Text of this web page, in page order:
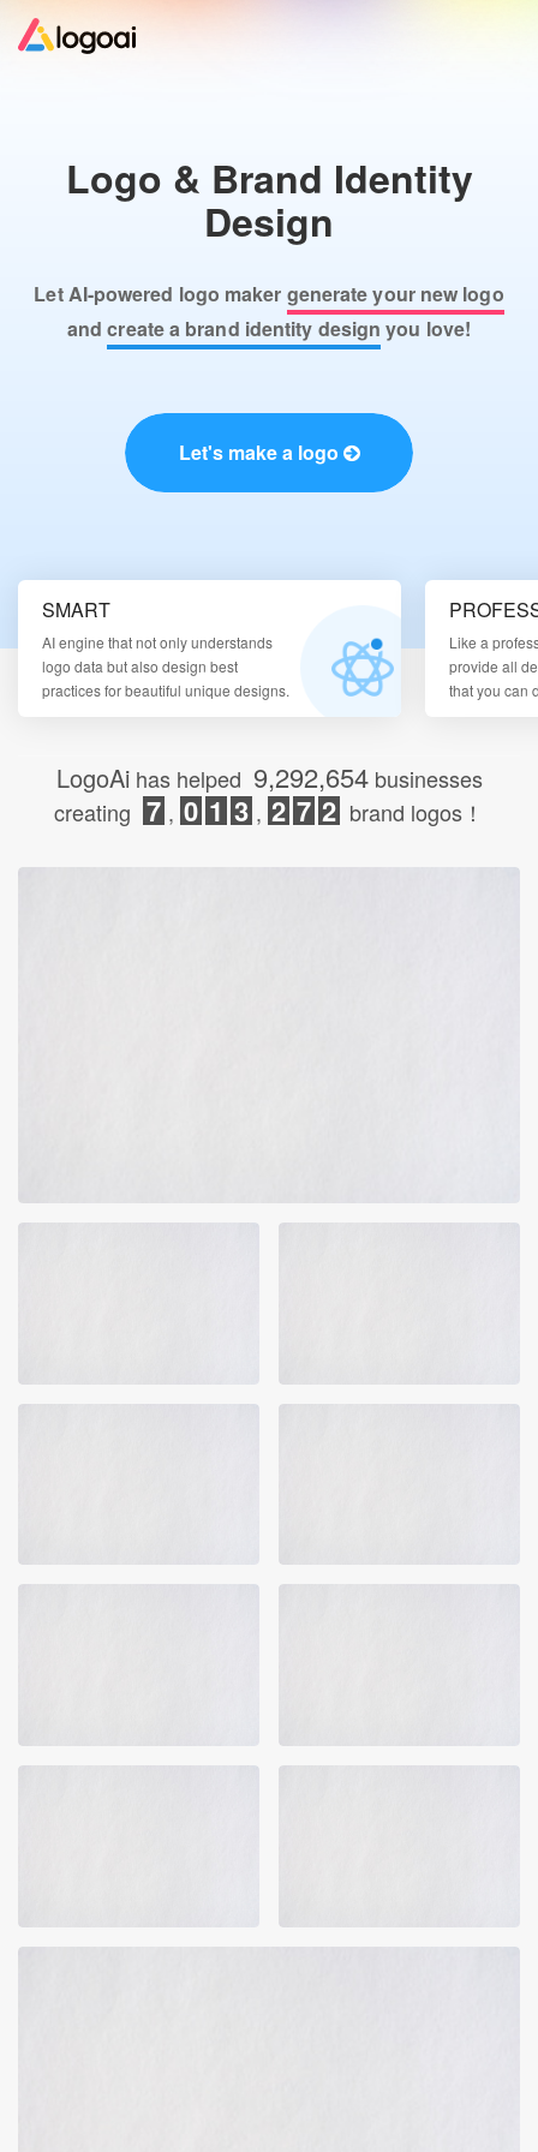
Logo Maker
Logo Ideas
Pricing
Help
Logo & Brand Identity
Design
Let AI-powered logo maker generate your new logo
andcreate a brand identity design you love!
Let's make a logo
SMART
AI engine that not only understands
logo data but also design best
practices for beautiful unique designs.
Like a
provide all
that you can
LogoAihas helped 9,292,654businesses
creating 7 , 0 1 3 , 2 7 2 brand logos！